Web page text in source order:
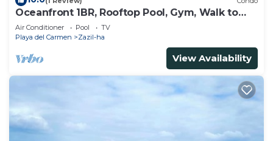
Oceanfront 1BR, Rooftop Pool, Gym, Walk to
Beach
Air Conditioner Pool
TV
Playa del Carmen
Zazil-ha
View Availability